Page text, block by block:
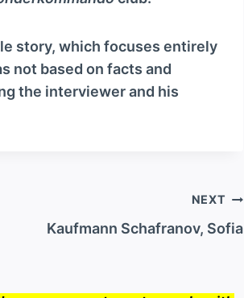
a
s
story, which focuses entirely
not based on facts and
the interviewer and his
NEXT
Kaufmann Schafranov, Sofia